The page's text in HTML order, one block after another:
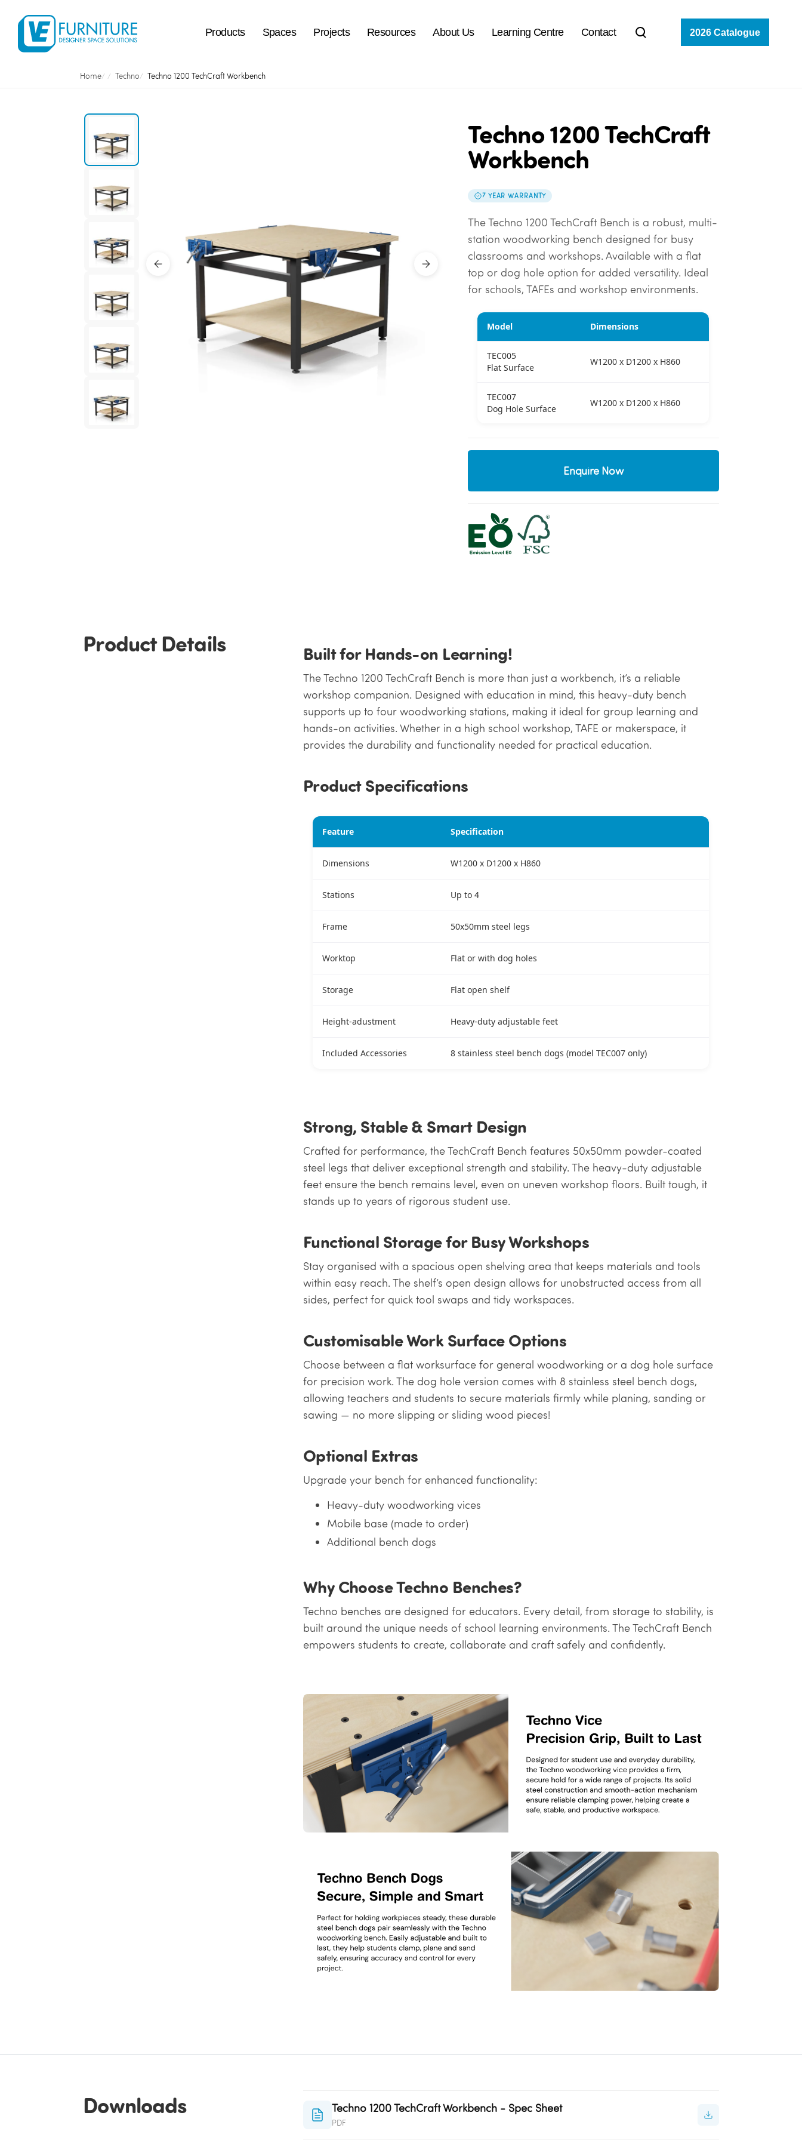
Products Spaces Projects Resources About Us Learning Centre Contact 2026 Catalogue
Home Techno Techno 1200 TechCraft Workbench
Techno 1200 TechCraft
Workbench
7 YEAR WARRANTY
The Techno 1200 TechCraft Bench is a robust, multi-
station woodworking bench designed for busy
classrooms and workshops. Available with a flat
top or dog hole option for added versatility. Ideal
for schools, TAFEs and workshop environments.
Model Dimensions
TEC005
Flat Surface
W1200 x D1200 x H860
TEC007
Dog Hole Surface
W1200 x D1200 x H860
Enquire Now
Product Details Built for Hands-on Learning!
The Techno 1200 TechCraft Bench is more than just a workbench, it’s a reliable
workshop companion. Designed with education in mind, this heavy-duty bench
supports up to four woodworking stations, making it ideal for group learning and
hands-on activities. Whether in a high school workshop, TAFE or makerspace, it
provides the durability and functionality needed for practical education.
Product Specifications
Feature Specification
Dimensions W1200 x D1200 x H860
Stations Up to 4
Frame 50x50mm steel legs
Worktop Flat or with dog holes
Storage Flat open shelf
Height-adustment Heavy-duty adjustable feet
Included Accessories 8 stainless steel bench dogs (model TEC007 only)
Strong, Stable & Smart Design
Crafted for performance, the TechCraft Bench features 50x50mm powder-coated
steel legs that deliver exceptional strength and stability. The heavy-duty adjustable
feet ensure the bench remains level, even on uneven workshop floors. Built tough, it
stands up to years of rigorous student use.
Functional Storage for Busy Workshops
Stay organised with a spacious open shelving area that keeps materials and tools
within easy reach. The shelf’s open design allows for unobstructed access from all
sides, perfect for quick tool swaps and tidy workspaces.
Customisable Work Surface Options
Choose between a flat worksurface for general woodworking or a dog hole surface
for precision work. The dog hole version comes with 8 stainless steel bench dogs,
allowing teachers and students to secure materials firmly while planing, sanding or
sawing — no more slipping or sliding wood pieces!
Optional Extras
Upgrade your bench for enhanced functionality:
Heavy-duty woodworking vices
Mobile base (made to order)
Additional bench dogs
Why Choose Techno Benches?
Techno benches are designed for educators. Every detail, from storage to stability, is
built around the unique needs of school learning environments. The TechCraft Bench
empowers students to create, collaborate and craft safely and confidently.
Downloads Techno 1200 TechCraft Workbench - Spec Sheet
PDF